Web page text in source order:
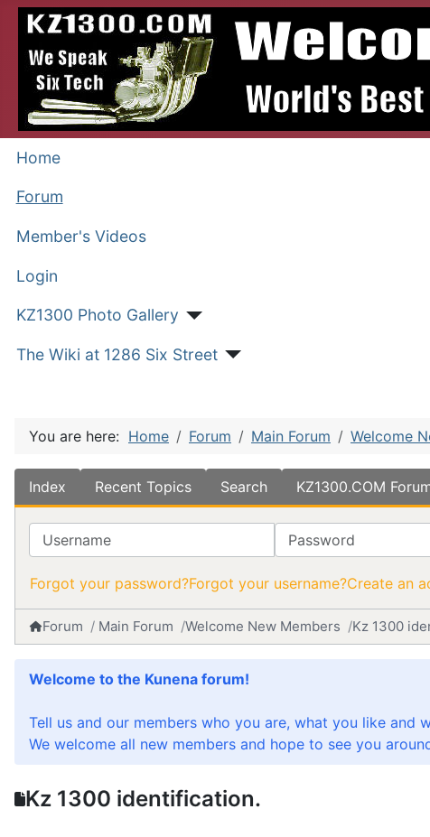
Home
Forum
Member's Videos
Login
KZ1300 Photo Gallery
The Wiki at 1286 Six Street
You are here: Home Forum Main Forum Welcome
Index Recent Topics Search KZ1300.COM
Username Password
Forgot your password?Forgot your username?Create an
Forum Main Forum Welcome New Members Kz 1300
Welcome to the Kunena forum!
Tell us and our members who you are, what you like and
We welcome all new members and hope to see you
Kz 1300 identification.